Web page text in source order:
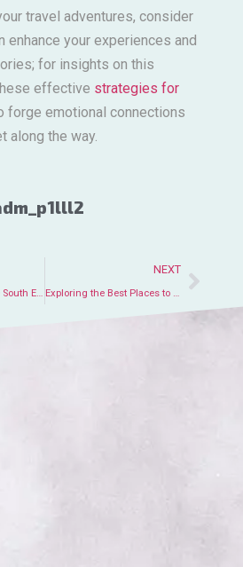
travel adventures, consider
enhance your experiences and
for insights on this
effective strategies for
forge emotional connections
along the way.
Places to Visit IN the South Exploring Top Destinations and Attractions
NEXT
Exploring the Best Places to Visit IN London UK for Tourists